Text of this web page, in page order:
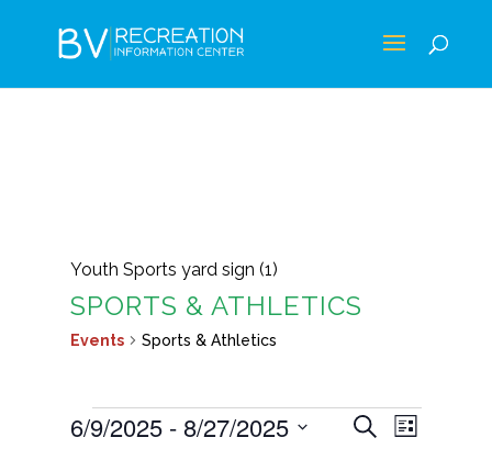
Youth Sports yard sign (1)
SPORTS & ATHLETICS
Events Sports & Athletics
EVENTS
EVENTS
Search
List
6/9/2025 - 8/27/2025